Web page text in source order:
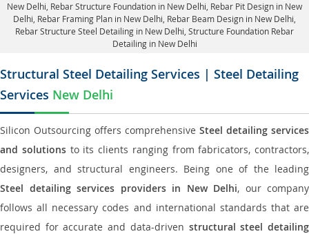
New Delhi, Rebar Structure Foundation in New Delhi , Rebar Pit Design in New
Delhi, Rebar Framing Plan in New Delhi , Rebar Beam Design in New Delhi,
Rebar Structure Steel Detailing in New Delhi, Structure Foundation Rebar
Detailing in New Delhi
Structural Steel Detailing Services | Steel Detailing
Services New Delhi
Silicon Outsourcing offers comprehensive Steel detailing services
and solutionsto its clients ranging from fabricators, contractors,
designers, and structural engineers. Being one of the leading
Steel detailing services providers in New Delhi, our company
follows all necessary codes and international standards that are
required for accurate and data-driven structural steel detailing